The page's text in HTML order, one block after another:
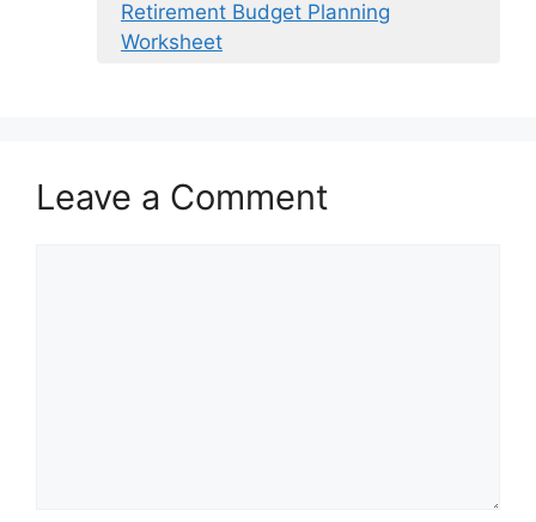
Retirement Budget Planning
Worksheet
Leave a Comment